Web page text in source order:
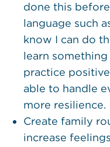
done this
language such
know I can do
learn something
practice
able to handle
more resilience.
Create family
increase